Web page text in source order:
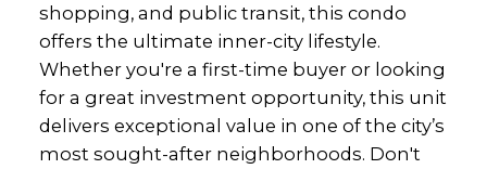
shopping, and public transit, this condo
offers the ultimate inner-city lifestyle.
Whether you're a first-time buyer or looking
for a great investment opportunity, this unit
delivers exceptional value in one of the city’s
most sought-after neighborhoods. Don't